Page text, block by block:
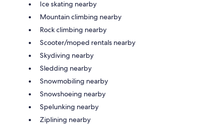
Ice skating nearby
Mountain climbing nearby
Rock climbing nearby
Scooter/moped rentals nearby
Skydiving nearby
Sledding nearby
Snowmobiling nearby
Snowshoeing nearby
Spelunking nearby
Ziplining nearby